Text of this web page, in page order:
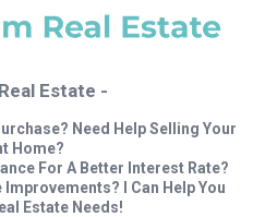
Estate -
Need Help Selling Your
Home?
For A Better Interest Rate?
I Can Help You
Estate Needs!